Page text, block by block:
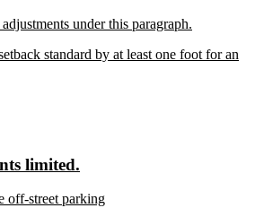
under this paragraph.
standard by at least one foot for an
limited.
end
off-street parking